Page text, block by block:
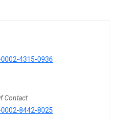
4315-0936
Contact
8442-8025